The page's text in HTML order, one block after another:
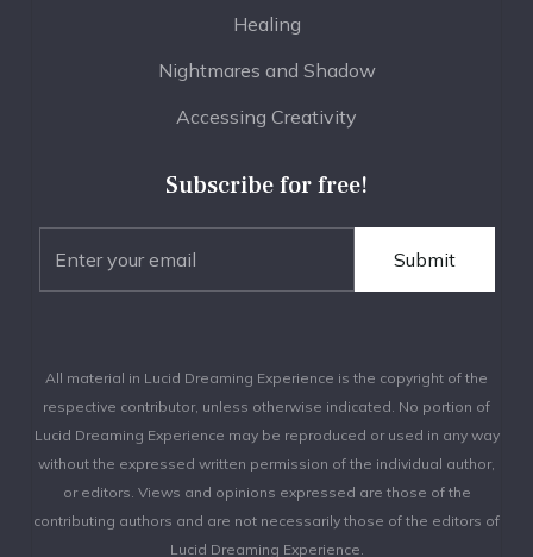
Healing
Nightmares and Shadow
Accessing Creativity
Subscribe for free!
All material in Lucid Dreaming Experience is the copyright of the
respective contributor, unless otherwise indicated. No portion of
Lucid Dreaming Experience may be reproduced or used in any way
without the expressed written permission of the individual author,
or editors. Views and opinions expressed are those of the
contributing authors and are not necessarily those of the editors of
Lucid Dreaming Experience.